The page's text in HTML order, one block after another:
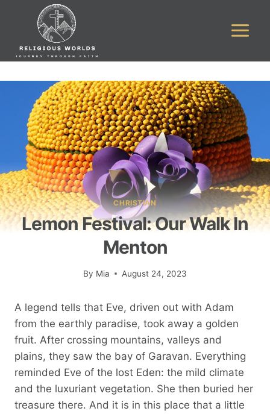
CHRISTIAN
Lemon Festival: Our Walk In
Menton
By Mia August 24, 2023
A legend tells that Eve, driven out with Adam
from the earthly paradise, took away a golden
fruit. After crossing mountains, valleys and
plains, they saw the bay of Garavan. Everything
reminded Eve of the lost Eden: the mild climate
and the luxuriant vegetation. She then buried her
treasure there. And it is in this place that a little